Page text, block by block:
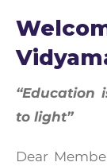
“Education
to light”
Dear